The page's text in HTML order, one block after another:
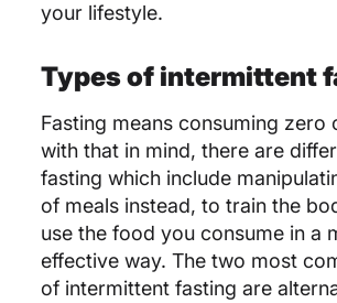
your lifestyle.
Types of intermittent
Fasting means consuming zero
with that in mind, there are
fasting which include
of meals instead, to train the
use the food you consume in a
effective way. The two most
of intermittent fasting are